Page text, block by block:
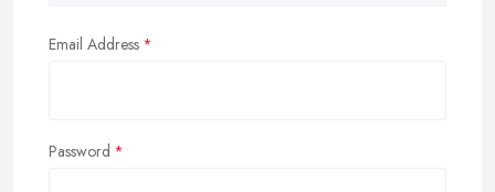
Email Address
Password